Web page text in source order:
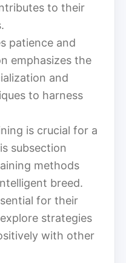
to their
patience and
emphasizes the
and
to harness
is crucial for a
subsection
methods
breed.
for their
strategies
with other